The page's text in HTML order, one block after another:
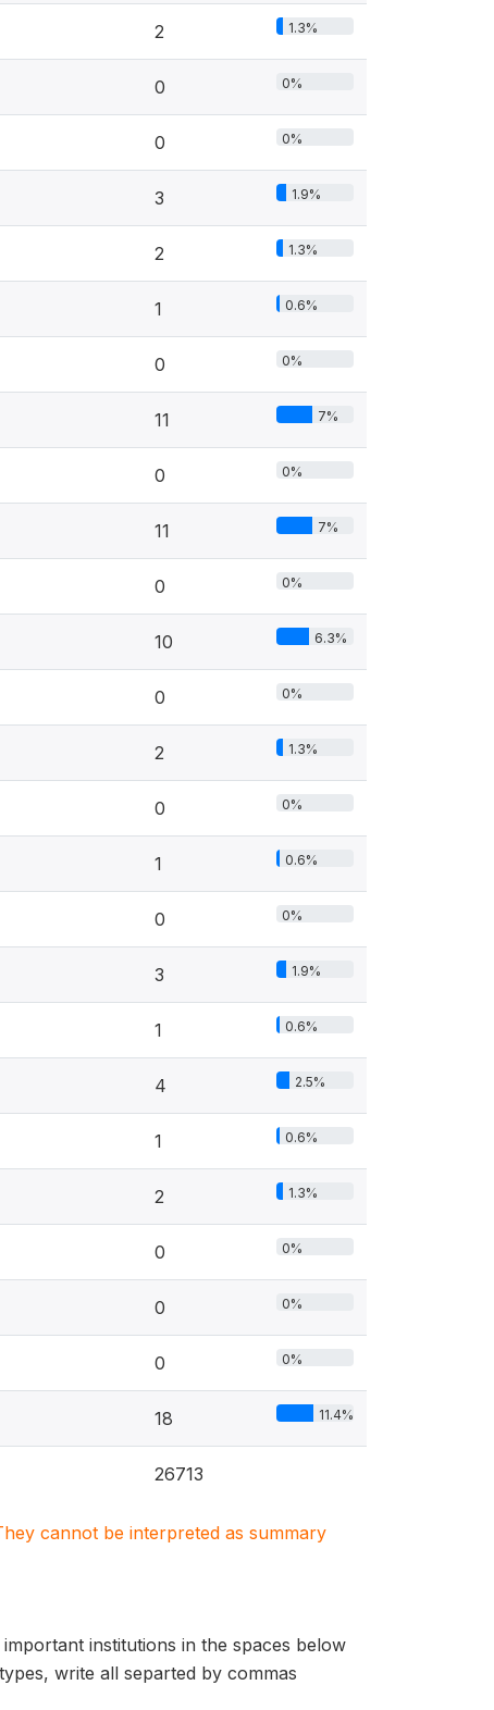
2 1.3%
0 0%
0 0%
3 1.9%
2 1.3%
1 0.6%
0 0%
11 7%
0 0%
11 7%
0 0%
10 6.3%
0 0%
2 1.3%
0 0%
1 0.6%
0 0%
3 1.9%
1 0.6%
4 2.5%
1 0.6%
2 1.3%
0 0%
0 0%
0 0%
18 11.4%
26713
cannot be interpreted as summary
institutions in the spaces below
write all separted by commas